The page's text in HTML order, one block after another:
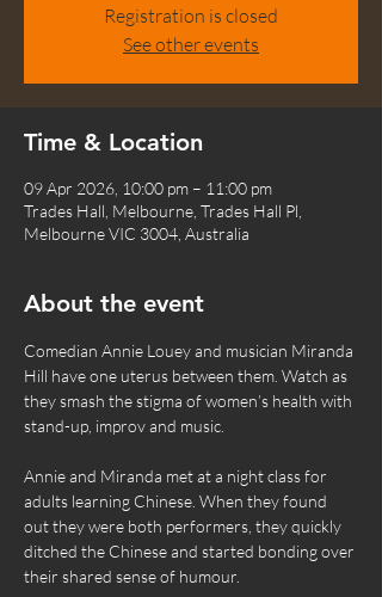
Registration is closed
See other events
Time & Location
09 Apr 2026, 10:00 pm – 11:00 pm
Trades Hall, Melbourne, Trades Hall Pl,
Melbourne VIC 3004, Australia
About the event
Comedian Annie Louey and musician Miranda
Hill have one uterus between them. Watch as
they smash the stigma of women’s health with
stand-up, improv and music.
Annie and Miranda met at a night class for
adults learning Chinese. When they found
out they were both performers, they quickly
ditched the Chinese and started bonding over
their shared sense of humour.